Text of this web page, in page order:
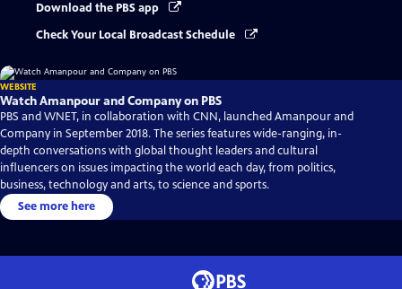
Download the PBS app
Check Your Local Broadcast Schedule
WEBSITE
Watch Amanpour and Company on PBS
PBS and WNET, in collaboration with CNN, launched Amanpour and
Company in September 2018. The series features wide-ranging, in-
depth conversations with global thought leaders and cultural
influencers on issues impacting the world each day, from politics,
business, technology and arts, to science and sports.
See more here